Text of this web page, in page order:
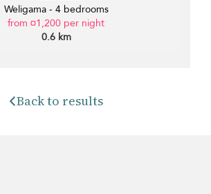
Weligama - 4 bedrooms
from ¤1,200 per night
0.6 km
Back to results